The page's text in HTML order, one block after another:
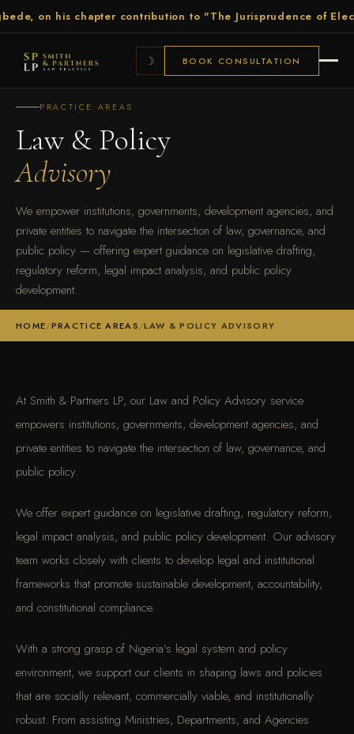
his chapter contribution to "The Jurisprudence of
☽ BOOK CONSULTATION
PRACTICE AREAS
Law & Policy
Advisory
We empower institutions, governments, development agencies, and
private entities to navigate the intersection of law, governance, and
public policy — offering expert guidance on legislative drafting,
regulatory reform, legal impact analysis, and public policy
development.
HOME/PRACTICE AREAS/LAW & POLICY ADVISORY
At Smith & Partners LP, our Law and Policy Advisory service
empowers institutions, governments, development agencies, and
private entities to navigate the intersection of law, governance, and
public policy.
We offer expert guidance on legislative drafting, regulatory reform,
legal impact analysis, and public policy development. Our advisory
team works closely with clients to develop legal and institutional
frameworks that promote sustainable development, accountability,
and constitutional compliance.
With a strong grasp of Nigeria's legal system and policy
environment, we support our clients in shaping laws and policies
that are socially relevant, commercially viable, and institutionally
robust. From assisting Ministries, Departments, and Agencies